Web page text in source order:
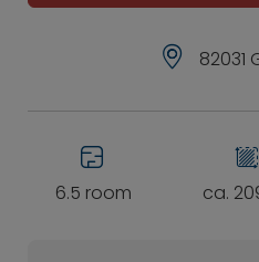
82031
6.5 room ca.